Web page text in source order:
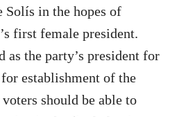
Solís in the hopes of
first female president.
as the party’s president for
establishment of the
should be able to